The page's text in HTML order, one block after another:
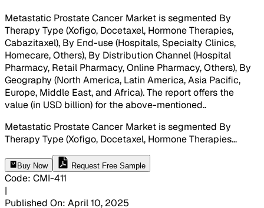
Metastatic Prostate Cancer Market is segmented By
Therapy Type (Xofigo, Docetaxel, Hormone Therapies,
Cabazitaxel), By End-use (Hospitals, Specialty Clinics,
Homecare, Others), By Distribution Channel (Hospital
Pharmacy, Retail Pharmacy, Online Pharmacy, Others), By
Geography (North America, Latin America, Asia Pacific,
Europe, Middle East, and Africa). The report offers the
value (in USD billion) for the above-mentioned..
Metastatic Prostate Cancer Market is segmented By
Therapy Type (Xofigo, Docetaxel, Hormone Therapies...
Buy Now Request Free Sample
Code: CMI-411
|
Published On: April 10, 2025